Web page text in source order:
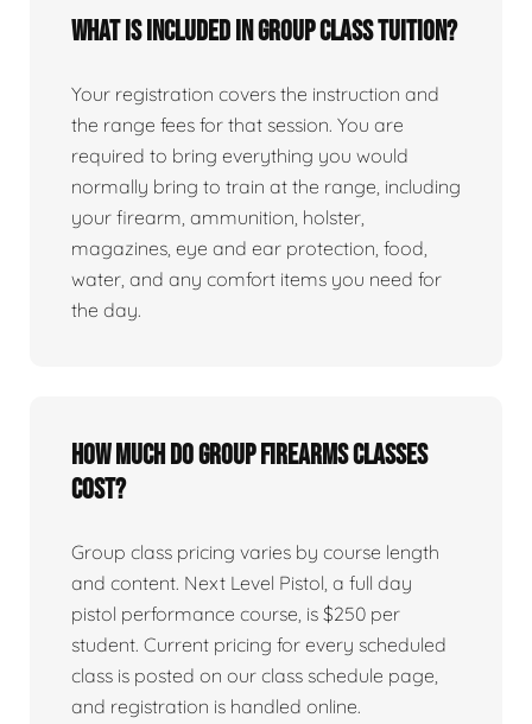
What is included in group class tuition?
Your registration covers the instruction and
the range fees for that session. You are
required to bring everything you would
normally bring to train at the range, including
your firearm, ammunition, holster,
magazines, eye and ear protection, food,
water, and any comfort items you need for
the day.
How much do group firearms classes
cost?
Group class pricing varies by course length
and content. Next Level Pistol, a full day
pistol performance course, is $250 per
student. Current pricing for every scheduled
class is posted on our class schedule page,
and registration is handled online.